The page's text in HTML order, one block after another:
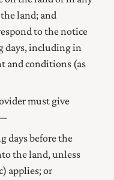
land; and
to the notice
days, including in
and conditions (as
must give
days before the
the land, unless
applies; or